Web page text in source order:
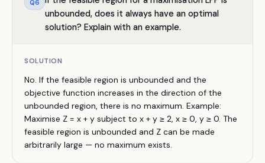
Q6
unbounded, does it always have an optimal
solution? Explain with an example.
SOLUTION
No. If the feasible region is unbounded and the
objective function increases in the direction of the
unbounded region, there is no maximum. Example:
Maximise Z = x + y subject to x + y ≥ 2, x ≥ 0, y ≥ 0. The
feasible region is unbounded and Z can be made
arbitrarily large — no maximum exists.